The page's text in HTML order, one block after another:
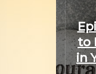
to
in